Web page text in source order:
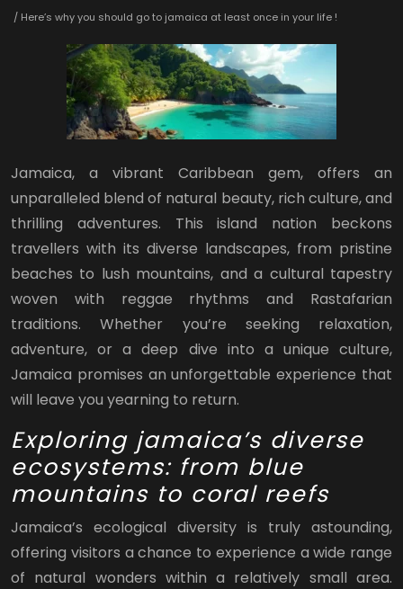
/ Here’s why you should go to jamaica at least once in your life !
Jamaica, a vibrant Caribbean gem, offers an
unparalleled blend of natural beauty, rich culture, and
thrilling adventures. This island nation beckons
travellers with its diverse landscapes, from pristine
beaches to lush mountains, and a cultural tapestry
woven with reggae rhythms and Rastafarian
traditions. Whether you’re seeking relaxation,
adventure, or a deep dive into a unique culture,
Jamaica promises an unforgettable experience that
will leave you yearning to return.
Exploring jamaica’s diverse
ecosystems: from blue
mountains to coral reefs
Jamaica’s ecological diversity is truly astounding,
offering visitors a chance to experience a wide range
of natural wonders within a relatively small area.